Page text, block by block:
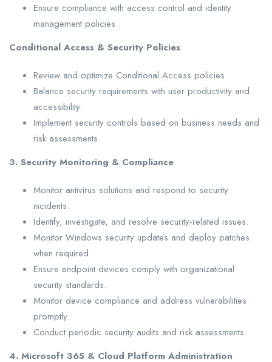
Ensure compliance with access control and identity
management policies.
Conditional Access & Security Policies
Review and optimize Conditional Access policies.
Balance security requirements with user productivity and
accessibility.
Implement security controls based on business needs and
risk assessments.
3. Security Monitoring & Compliance
Monitor antivirus solutions and respond to security
incidents.
Identify, investigate, and resolve security-related issues.
Monitor Windows security updates and deploy patches
when required.
Ensure endpoint devices comply with organizational
security standards.
Monitor device compliance and address vulnerabilities
promptly.
Conduct periodic security audits and risk assessments.
4. Microsoft 365 & Cloud Platform Administration